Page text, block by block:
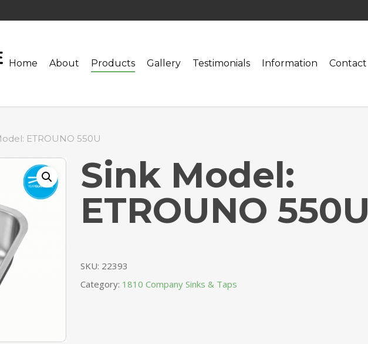
Home About Products Gallery Testimonials Information Contact
ETROUNO 550U
Sink Model:
ETROUNO 550U
SKU: 22393
Category: 1810 Company Sinks & Taps